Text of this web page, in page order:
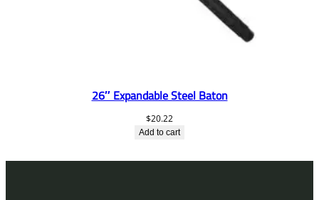
26″ Expandable Steel Baton
$20.22
Add to cart